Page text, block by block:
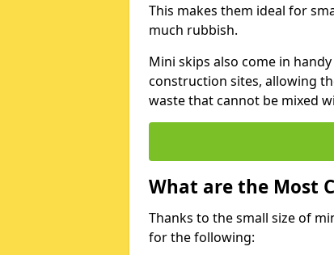
This makes them ideal for
much rubbish.
Mini skips also come in
construction sites, allowing
waste that cannot be mixed
What are the Most
Thanks to the small size of
for the following: